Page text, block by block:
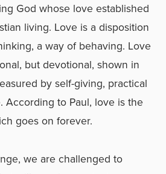
God whose love established
living. Love is a disposition
a way of behaving. Love
but devotional, shown in
by self-giving, practical
According to Paul, love is the
goes on forever.
we are challenged to